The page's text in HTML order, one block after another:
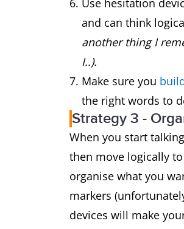
Use hesitation
and can think
another thing I
I..).
Make sure you
the right words to
Strategy 3 -
When you start
then move logically
organise what you
markers
devices will make